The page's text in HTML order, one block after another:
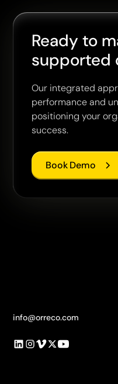
Ready to
supported
Our integrated
performance and
positioning your
success.
Book Demo
info@orreco.com